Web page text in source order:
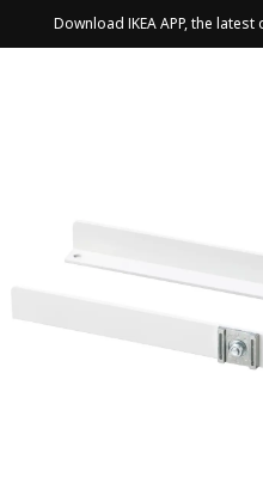
Download IKEA APP, the